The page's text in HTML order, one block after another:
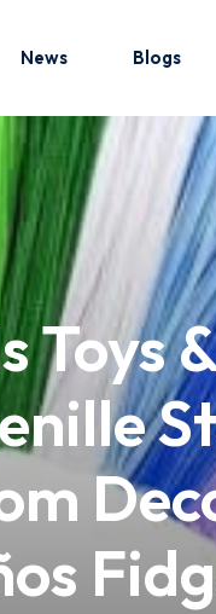
News Blogs
Toys
Sign up
Sign up